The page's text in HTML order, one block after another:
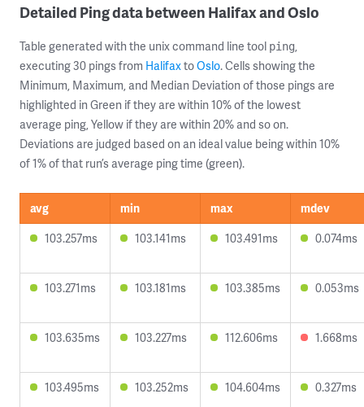
Detailed Ping data between Halifax and Oslo
Table generated with the unix command line tool ping,
executing 30 pings from HalifaxtoOslo. Cells showing the
Minimum, Maximum, and Median Deviation of those pings are
highlighted in Green if they are within 10% of the lowest
average ping, Yellow if they are within 20% and so on.
Deviations are judged based on an ideal value being within 10%
of 1% of that run’s average ping time (green).
avg min max
mdev
103.257ms
103.141ms 103.491ms 0.074ms
103.271ms 103.181ms 103.385ms 0.053ms
103.635ms 103.227ms 112.606ms 1.668ms
103.495ms 103.252ms 104.604ms 0.327ms